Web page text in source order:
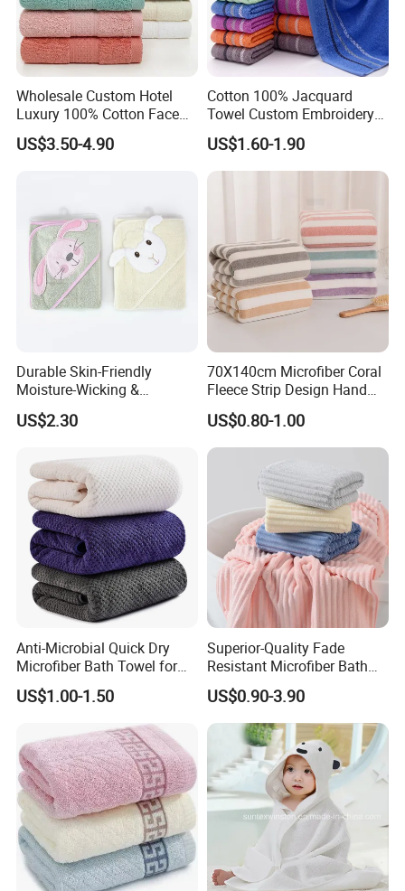
Wholesale Custom Hotel
Luxury 100% Cotton Face
Hand Bath Towels
US$3.50-4.90
Cotton 100% Jacquard
Towel Custom Embroidery
Logo Bath Face Hand
Beach Towels
US$1.60-1.90
Durable Skin-Friendly
Moisture-Wicking &
Breathable Pure Cotton
Hooded Towel
US$2.30
70X140cm Microfiber Coral
Fleece Strip Design Hand
Towel Face Towel Bath
Towel
US$0.80-1.00
Anti-Microbial Quick Dry
Microfiber Bath Towel for
Bathroom, Camping,
Outdoor
US$1.00-1.50
Superior-Quality Fade
Resistant Microfiber Bath
Towel for Home Bathroom
Use
US$0.90-3.90